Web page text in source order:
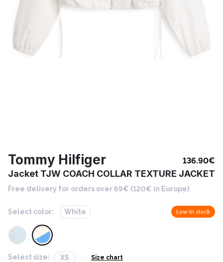
Tommy Hilfiger 136.90€
Jacket TJW COACH COLLAR TEXTURE JACKET
Free delivery for orders over 69€ (120€ in Europe)
Select color: White Low in stock
Select size: XS Size chart